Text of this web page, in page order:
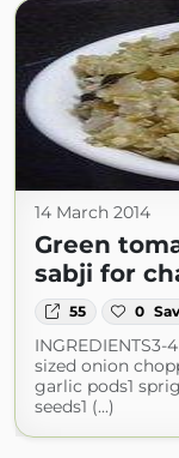
14 March 2014
Green
sabji for
55 0
sized onion
garlic pods1
seeds1 (...)